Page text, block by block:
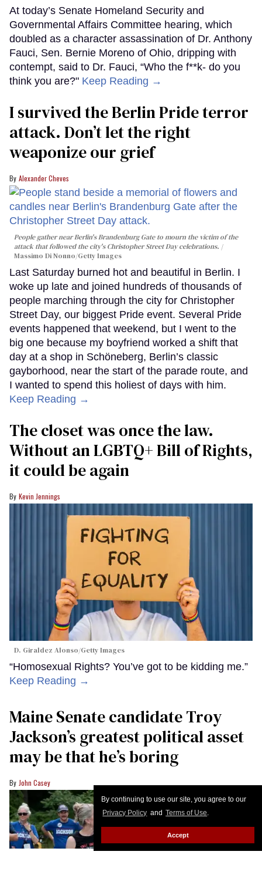
By continuing to use our site, you agree to our
Privacy Policy and Terms of Use.
Accept
At today’s Senate Homeland Security and
Governmental Affairs Committee hearing, which
doubled as a character assassination of Dr. Anthony
Fauci, Sen. Bernie Moreno of Ohio, dripping with
contempt, said to Dr. Fauci, “Who the f**k- do you
think you are?" Keep Reading →
I survived the Berlin Pride terror
attack. Don’t let the right
weaponize our grief
Alexander Cheves
People gather near Berlin's Brandenburg Gate to mourn the victim of the
attack that followed the city's Christopher Street Day celebrations.
Massimo Di Nonno/Getty Images
Last Saturday burned hot and beautiful in Berlin. I
woke up late and joined hundreds of thousands of
people marching through the city for Christopher
Street Day, our biggest Pride event. Several Pride
events happened that weekend, but I went to the
big one because my boyfriend worked a shift that
day at a shop in Schöneberg, Berlin’s classic
gayborhood, near the start of the parade route, and
I wanted to spend this holiest of days with him.
Keep Reading →
The closet was once the law.
Without an LGBTQ+ Bill of Rights,
it could be again
Kevin Jennings
D. Giraldez Alonso/Getty Images
“Homosexual Rights? You’ve got to be kidding me.”
Keep Reading →
Maine Senate candidate Troy
Jackson’s greatest political asset
may be that he’s boring
John Casey